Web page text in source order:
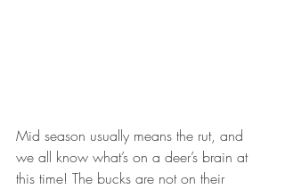
Mid season usually means the rut, and
we all know what’s on a deer’s brain at
this time! The bucks are not on their